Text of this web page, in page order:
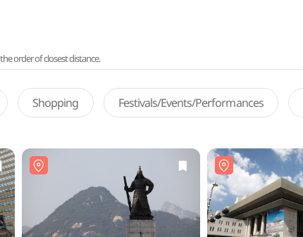
order of closest distance.
Shopping Festivals/Events/Performances